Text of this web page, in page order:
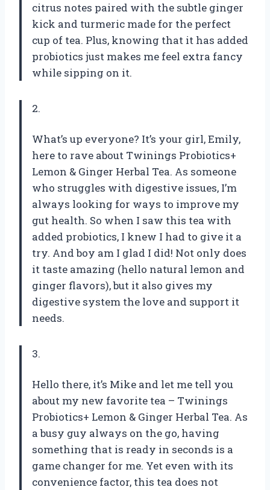
citrus notes paired with the subtle ginger
kick and turmeric made for the perfect
cup of tea. Plus, knowing that it has added
probiotics just makes me feel extra fancy
while sipping on it.
2.
What’s up everyone? It’s your girl, Emily,
here to rave about Twinings Probiotics+
Lemon & Ginger Herbal Tea. As someone
who struggles with digestive issues, I’m
always looking for ways to improve my
gut health. So when I saw this tea with
added probiotics, I knew I had to give it a
try. And boy am I glad I did! Not only does
it taste amazing (hello natural lemon and
ginger flavors), but it also gives my
digestive system the love and support it
needs.
3.
Hello there, it’s Mike and let me tell you
about my new favorite tea – Twinings
Probiotics+ Lemon & Ginger Herbal Tea. As
a busy guy always on the go, having
something that is ready in seconds is a
game changer for me. Yet even with its
convenience factor, this tea does not